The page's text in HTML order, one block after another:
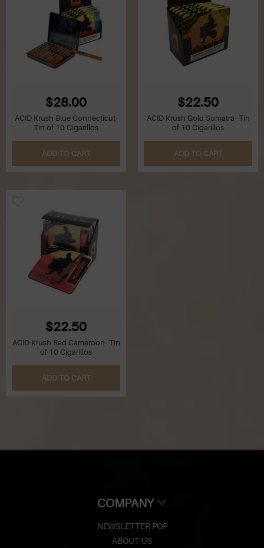
$28.00
ACID Krush Blue Connecticut-
Tin of 10 Cigarillos
ADD TO CART
$22.50
ACID Krush Gold Sumatra- Tin
of 10 Cigarillos
ADD TO CART
$22.50
ACID Krush Red Cameroon- Tin
of 10 Cigarillos
ADD TO CART
COMPANY
NEWSLETTER POP
ABOUT US